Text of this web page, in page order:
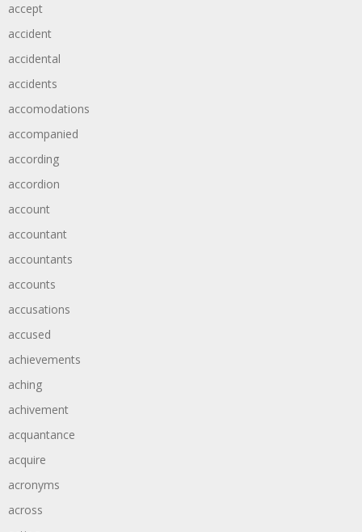
accept
accident
accidental
accidents
accomodations
accompanied
according
accordion
account
accountant
accountants
accounts
accusations
accused
achievements
aching
achivement
acquantance
acquire
acronyms
across